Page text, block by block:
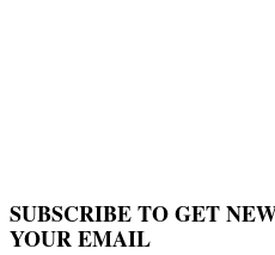
SUBSCRIBE TO GET
YOUR EMAIL